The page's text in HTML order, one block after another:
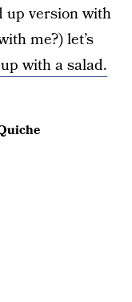
up version with
me?) let’s
with a salad.